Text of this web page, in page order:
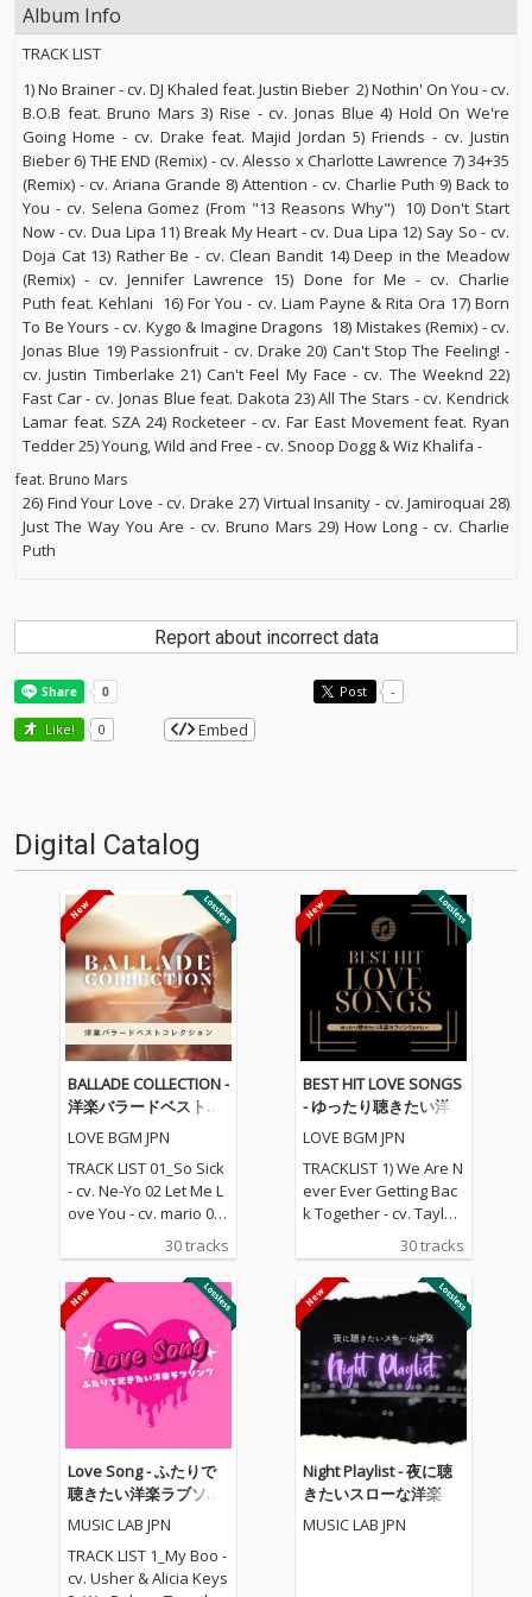
Album Info
TRACK LIST
1) No Brainer - cv. DJ Khaled feat. Justin Bieber 2) Nothin' On You - cv.
B.O.B feat. Bruno Mars 3) Rise - cv. Jonas Blue 4) Hold On We're
Going Home - cv. Drake feat. Majid Jordan 5) Friends - cv. Justin
Bieber 6) THE END (Remix) - cv. Alesso x Charlotte Lawrence 7) 34+35
(Remix) - cv. Ariana Grande 8) Attention - cv. Charlie Puth 9) Back to
You - cv. Selena Gomez (From "13 Reasons Why") 10) Don't Start
Now - cv. Dua Lipa 11) Break My Heart - cv. Dua Lipa 12) Say So - cv.
Doja Cat 13) Rather Be - cv. Clean Bandit 14) Deep in the Meadow
(Remix) - cv. Jennifer Lawrence 15) Done for Me - cv. Charlie
Puth feat. Kehlani 16) For You - cv. Liam Payne & Rita Ora 17) Born
To Be Yours - cv. Kygo & Imagine Dragons 18) Mistakes (Remix) - cv.
Jonas Blue 19) Passionfruit - cv. Drake 20) Can't Stop The Feeling! -
cv. Justin Timberlake 21) Can't Feel My Face - cv. The Weeknd 22)
Fast Car - cv. Jonas Blue feat. Dakota 23) All The Stars - cv. Kendrick
Lamar feat. SZA 24) Rocketeer - cv. Far East Movement feat. Ryan
Tedder 25) Young, Wild and Free - cv. Snoop Dogg & Wiz Khalifa -
feat. Bruno Mars
26) Find Your Love - cv. Drake 27) Virtual Insanity - cv. Jamiroquai 28)
Just The Way You Are - cv. Bruno Mars 29) How Long - cv. Charlie
Puth
Report about incorrect data
Post -
Like! 0 Embed
Digital Catalog
BALLADE COLLECTION -
洋楽バラードベストコ
レクション
LOVE BGM JPN
TRACK LIST 01_So Sick
- cv. Ne-Yo 02 Let Me L
ove You - cv. mario 03_
Love Me Like You Do -
cv. Ellie Goulding 04_N
o One - cv. Alicia Keys
05_I Feel It Coming - cv.
The Weeknd ft. Daft P
unk 06_Sexual Healin
g - cv. Marvin Gaye 07
_Dusk Till Dawn - cv. Z
AYN ft Sia 08_Chandeli
s Whisper -cv. George
Michael 10_I Wish - cv.
Carl Thomas 11_All My
Life - cv. K-Ci & Jojo 12_
I Wanna Know - cv. Joe
13_Beauty and the Be
30 tracks
BEST HIT LOVE SONGS
- ゆったり聴きたい洋
楽ラブソングメドレー
LOVE BGM JPN
TRACKLIST 1) We Are N
ever Ever Getting Bac
k Together - cv. Taylor
Swift 2) Rude - cv. Magi
c! 3) All for U - cv. Janet
Jackson 4) Irreplaceabl
e - cv. Beyonce 5) Señ
orita - cv. Shawn Men
des & Camila Cabello
6) Kiss Me - cv. Sixpen
ce None The Richer 7)
Fill Me in - cv. Craig Da
vid 8) Please Me - cv. C
ardi B & Bruno Mars 9)
Beautiful People - cv.
Ed Sheeran ft. Khalid
10) Sexy Love - cv. Ne-
30 tracks
Love Song - ふたりで
聴きたい洋楽ラブソン
グ
MUSIC LAB JPN
TRACK LIST 1_My Boo -
cv. Usher & Alicia Keys
Night Playlist - 夜に聴
きたいスローな洋楽
MUSIC LAB JPN